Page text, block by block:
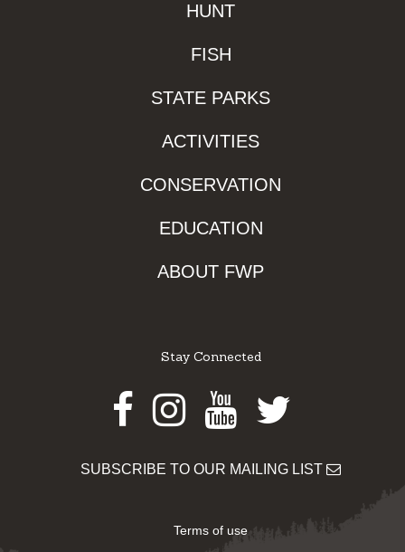
HUNT
FISH
STATE PARKS
ACTIVITIES
CONSERVATION
EDUCATION
ABOUT FWP
Stay Connected
Facebook
Instagram
Youtube
Twitter
SUBSCRIBE TO OUR MAILING LIST
Terms of use